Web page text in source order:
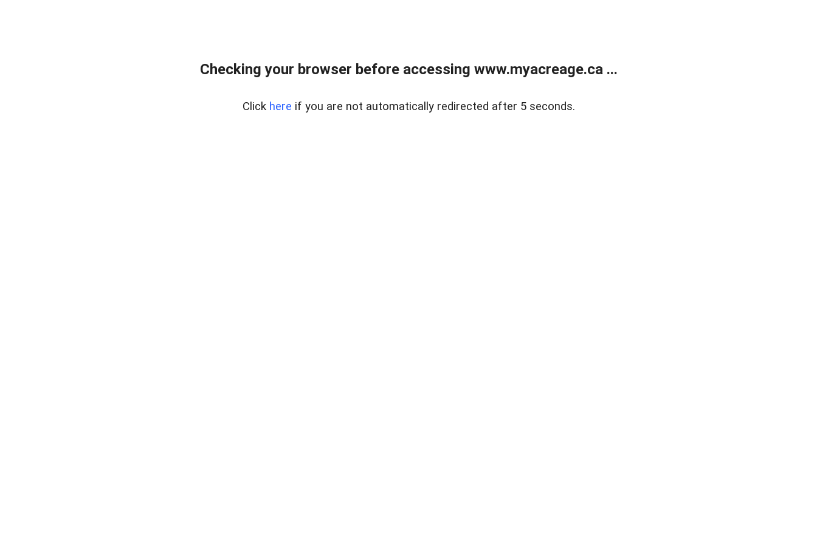
Checking your browser before accessing www.myacreage.ca ...
Click here if you are not automatically redirected after 5 seconds.